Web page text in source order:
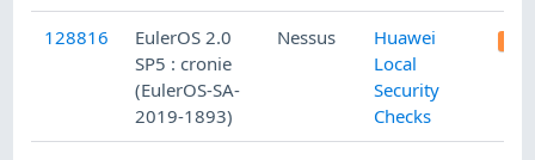
128816
EulerOS 2.0
SP5 : cronie
(EulerOS-SA-
2019-1893)
Nessus
Huawei
Local
Security
Checks